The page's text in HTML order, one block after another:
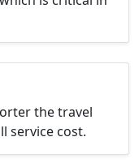
the travel
service cost.